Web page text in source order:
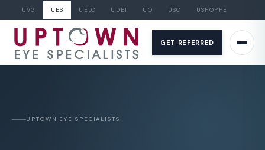
UVG UES UELC UDEI UO USC USHOPPE
Skip
content
UPTOWN EYE SPECIALISTS
GET REFERRED